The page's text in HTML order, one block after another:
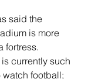
said the
is more
fortress.
currently such
football;